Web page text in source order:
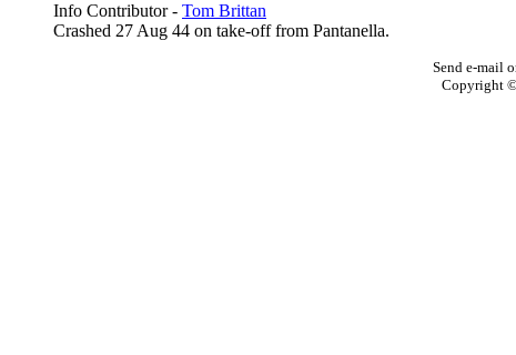
Info Contributor - Tom Brittan
Crashed 27 Aug 44 on take-off from Pantanella.
Send e-mail
Copyright